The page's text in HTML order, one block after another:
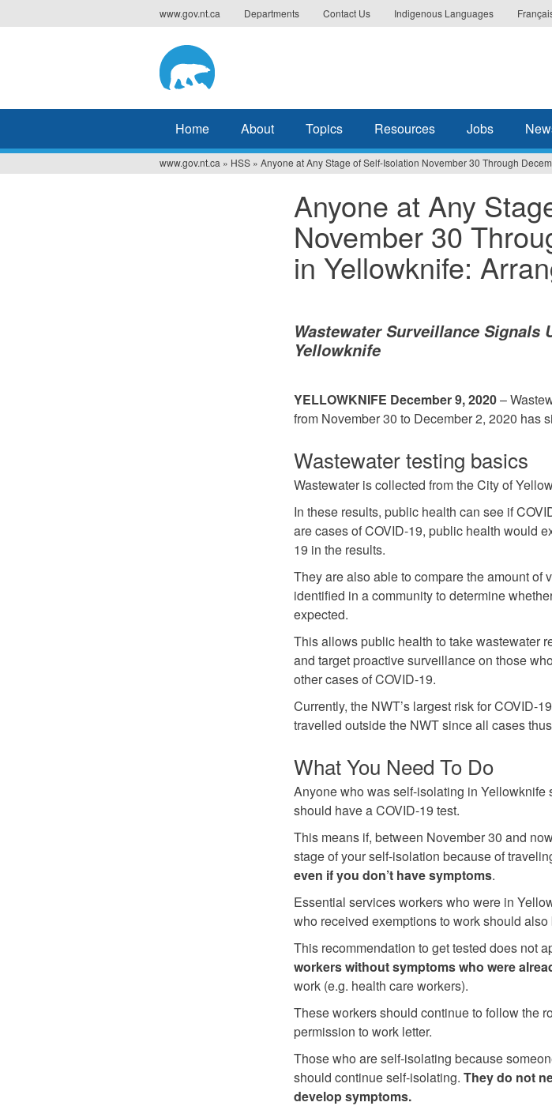
to
www.gov.nt.ca Departments Contact Us Indigenous Languages
Home About Topics Resources Jobs
www.gov.nt.ca » HSS » Anyone at Any Stage of Self-Isolation November 30 Through
Anyone at Any
November 30
in Yellowknife:
Wastewater Surveillance Signals
Yellowknife
YELLOWKNIFE December 9, 2020–
from November 30 to December 2, 2020 has
Wastewater testing basics
Wastewater is collected from the City of
In these results, public health can see if
are cases of COVID-19, public health would
19 in the results.
They are also able to compare the amount of
identified in a community to determine
expected.
This allows public health to take wastewater
and target proactive surveillance on those
other cases of COVID-19.
Currently, the NWT’s largest risk for COVID-
travelled outside the NWT since all cases
What You Need To Do
Anyone who was self-isolating in Yellowknife
should have a COVID-19 test.
This means if, between November 30 and
stage of your self-isolation because of
even if you don’t have symptoms.
Essential services workers who were in
who received exemptions to work should also
This recommendation to get tested does not
workers without symptoms who were
work (e.g. health care workers).
These workers should continue to follow the
permission to work letter.
Those who are self-isolating because
should continue self-isolating. They do not
develop symptoms.